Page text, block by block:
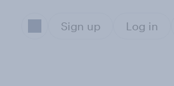
Sign up Log in